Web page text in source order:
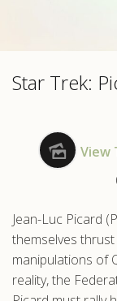
Star Trek:
View
Jean-Luc Picard
themselves
manipulations of
reality, the